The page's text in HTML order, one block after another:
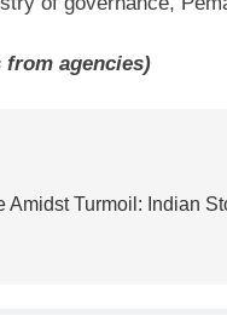
agencies)
Amidst Turmoil: Indian